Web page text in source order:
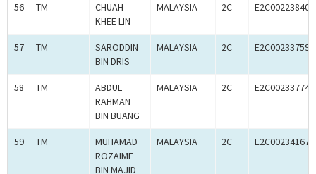
56 TM
CHUAH
KHEE LIN
MALAYSIA 2C E2C00223840
57 TM
SARODDIN
BIN DRIS
MALAYSIA 2C E2C00233759
58 TM
ABDUL
RAHMAN
BIN BUANG
MALAYSIA 2C E2C00233774
59 TM
MUHAMAD
ROZAIME
BIN MAJID
MALAYSIA 2C E2C00234167